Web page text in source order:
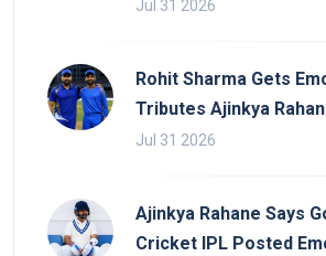
Jul 31 2026
Rohit Sharma Gets
Tributes Ajinkya
Jul 31 2026
Ajinkya Rahane Says
Cricket IPL Posted